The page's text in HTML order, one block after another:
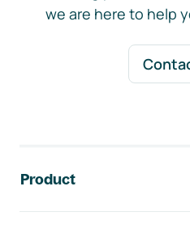
we are here to help
Product